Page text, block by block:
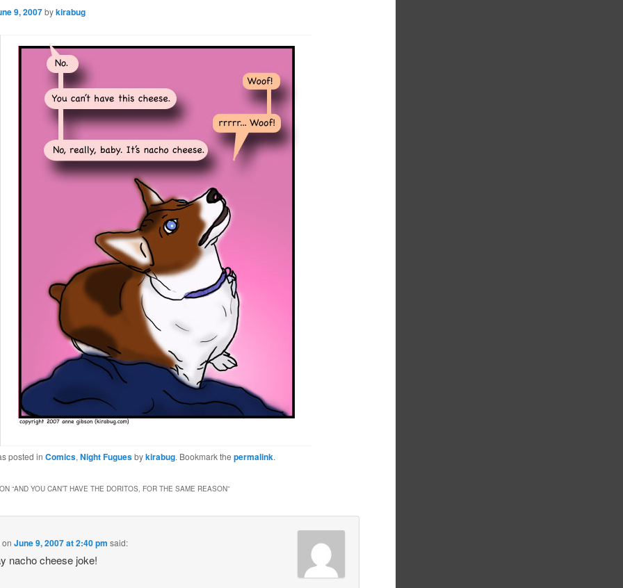
9, 2007 bykirabug
posted inComics,Night Fuguesbykirabug. Bookmark thepermalink.
“AND YOU CAN’T HAVE THE DORITOS, FOR THE SAME REASON”
on June 9, 2007 at 2:40 pm said:
nacho cheese joke!